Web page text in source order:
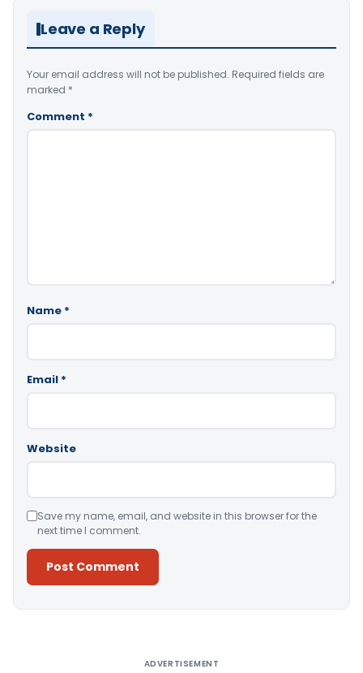
Leave a Reply
Your email address will not be published. Required fields are
marked *
Comment *
Name *
Email *
Website
Save my name, email, and website in this browser for the
next time I comment.
ADVERTISEMENT